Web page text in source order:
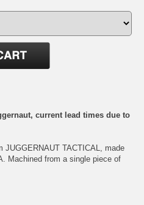
current lead times due to
JUGGERNAUT TACTICAL, made
Machined from a single piece of